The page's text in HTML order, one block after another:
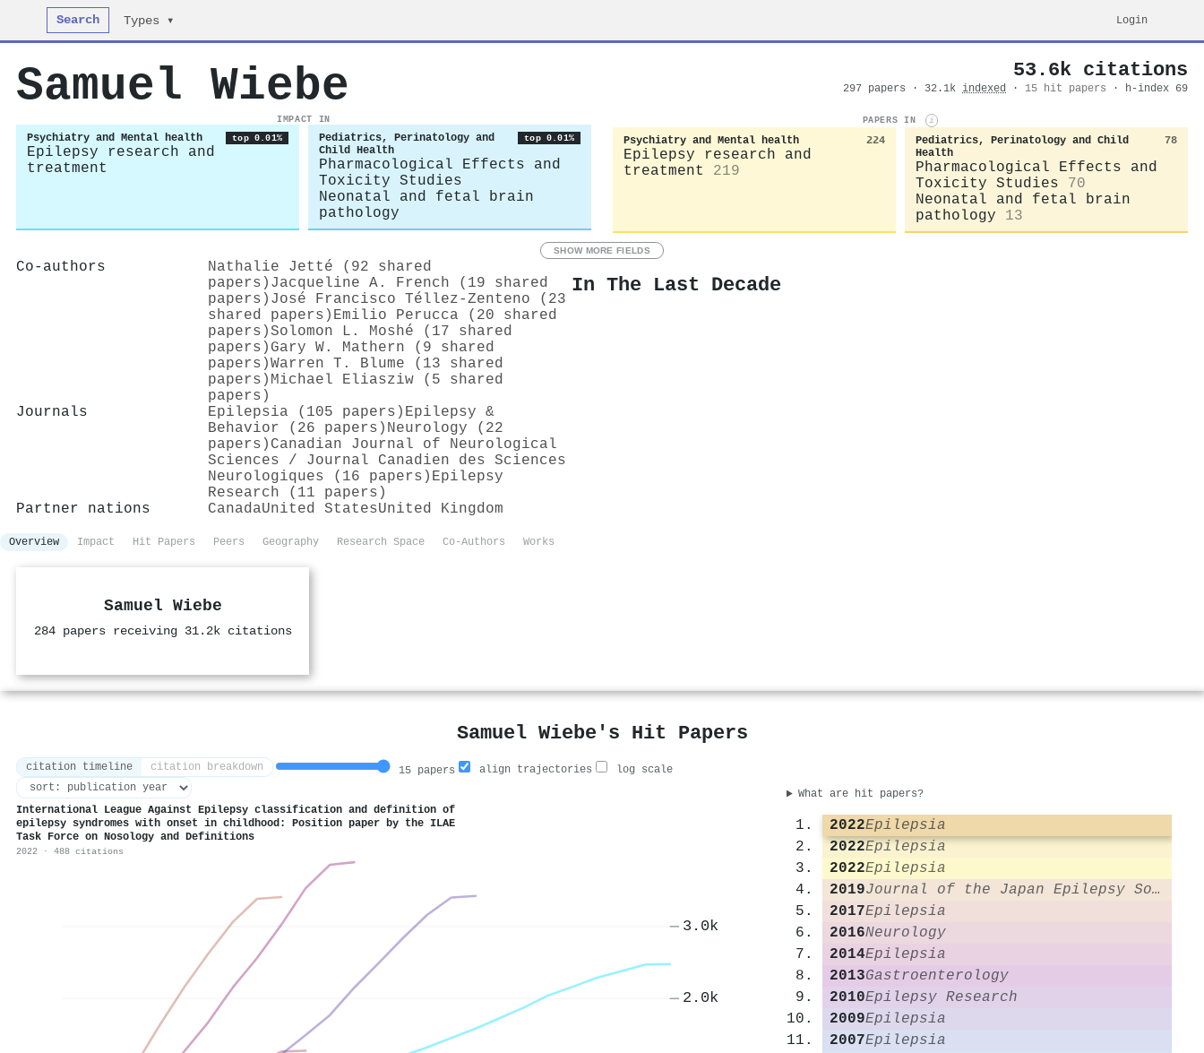
Search Types ▾ Login
Samuel Wiebe 53.6k citations
297 papers · 32.1k indexed · 15 hit papers · h-index 69
IMPACT IN
Psychiatry and Mental health top 0.01%
Epilepsy research and
treatment
Pediatrics, Perinatology and
Child Health
top 0.01%
Pharmacological Effects and
Toxicity Studies
Neonatal and fetal brain
pathology
PAPERS IN i
Psychiatry and Mental health 224
Epilepsy research and
treatment
219
Pediatrics, Perinatology and Child
Health
78
Pharmacological Effects and
Toxicity Studies
70
Neonatal and fetal brain
pathology
13
SHOW MORE FIELDS
Co-authors
Nathalie Jetté (92 shared
papers) Jacqueline A. French (19 shared
papers) José Francisco Téllez‐Zenteno (23
shared papers) Emilio Perucca (20 shared
papers)Solomon L. Moshé (17 shared
papers) Gary W. Mathern (9 shared
papers)Warren T. Blume (13 shared
papers) Michael Eliasziw (5 shared
papers)
Journals
Epilepsia (105 papers) Epilepsy &
Behavior (26 papers) Neurology (22
papers) Canadian Journal of Neurological
Sciences / Journal Canadien des Sciences
Neurologiques (16 papers) Epilepsy
Research (11 papers)
Partner nations
CanadaUnited StatesUnited Kingdom
In The Last Decade
Overview Impact Hit Papers Peers Geography Research Space Co-Authors Works
Samuel Wiebe
284 papers receiving 31.2k citations
Samuel Wiebe's Hit Papers
citation timeline citation breakdown 15 papers align trajectories log scale
International League Against Epilepsy classification and definition of
epilepsy syndromes with onset in childhood: Position paper by the ILAE
Task Force on Nosology and Definitions
2022 · 488 citations
2.0k
3.0k
What are hit papers?
2022Epilepsia
2022Epilepsia
2022Epilepsia
2019
Journal of the Japan Epilepsy Society
2017Epilepsia
2016Neurology
2014Epilepsia
2013Gastroenterology
2010Epilepsy Research
2009Epilepsia
2007Epilepsia